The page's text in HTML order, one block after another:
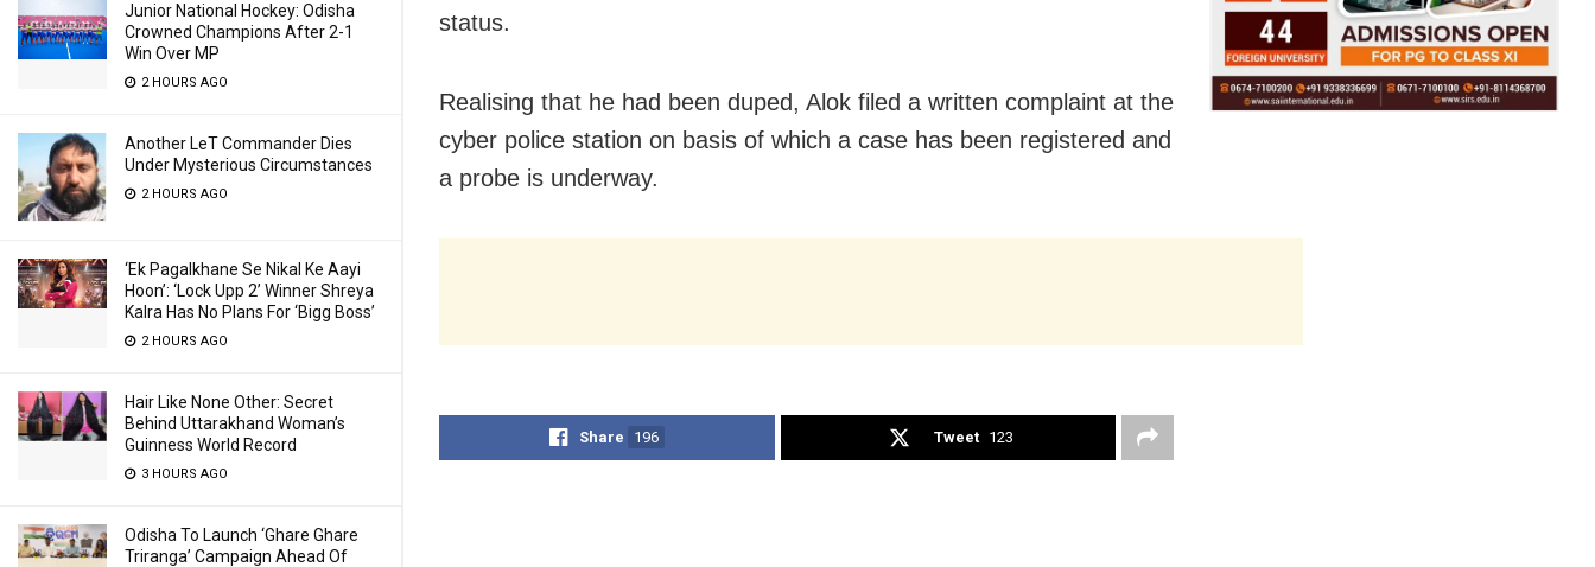
Junior National Hockey: Odisha
Crowned Champions After 2-1
Win Over MP
2 HOURS AGO
Another LeT Commander Dies
Under Mysterious Circumstances
2 HOURS AGO
‘Ek Pagalkhane Se Nikal Ke Aayi
Hoon’: ‘Lock Upp 2’ Winner Shreya
Kalra Has No Plans For ‘Bigg Boss’
2 HOURS AGO
Hair Like None Other: Secret
Behind Uttarakhand Woman’s
Guinness World Record
3 HOURS AGO
Odisha To Launch ‘Ghare Ghare
Triranga’ Campaign Ahead Of
status.
Realising that he had been duped, Alok filed a written complaint at the
cyber police station on basis of which a case has been registered and
a probe is underway.
Share 196 Tweet 123